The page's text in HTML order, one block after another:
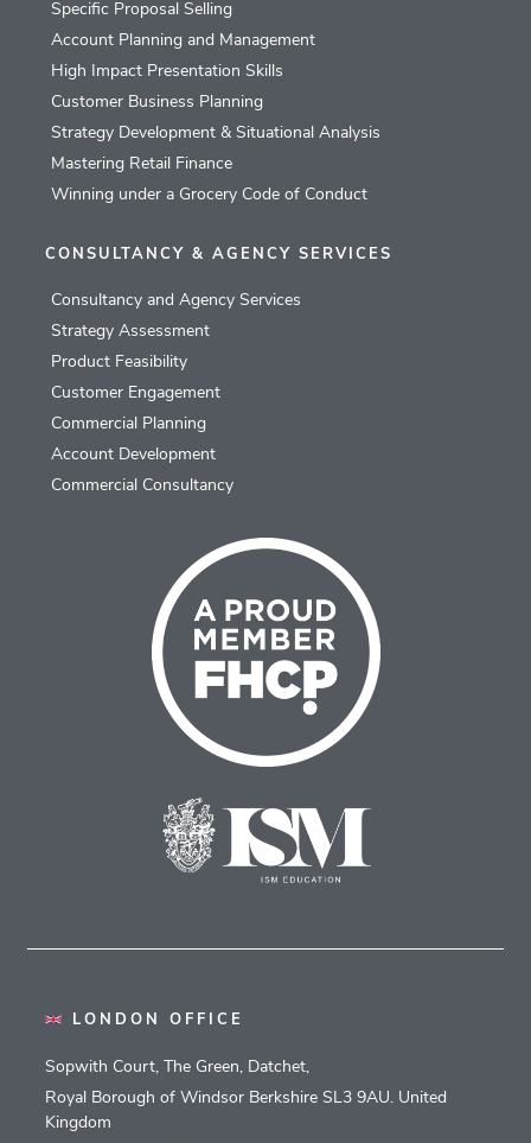
Specific Proposal Selling
Account Planning and Management
High Impact Presentation Skills
Customer Business Planning
Strategy Development & Situational Analysis
Mastering Retail Finance
Winning under a Grocery Code of Conduct
CONSULTANCY & AGENCY SERVICES
Consultancy and Agency Services
Strategy Assessment
Product Feasibility
Customer Engagement
Commercial Planning
Account Development
Commercial Consultancy
LONDON OFFICE
Sopwith Court, The Green, Datchet,
Royal Borough of Windsor Berkshire SL3 9AU. United
Kingdom